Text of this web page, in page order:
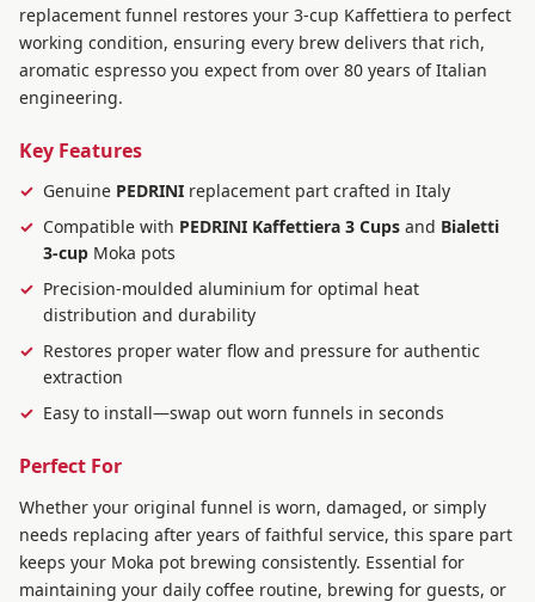
replacement funnel restores your 3-cup Kaffettiera to perfect
working condition, ensuring every brew delivers that rich,
aromatic espresso you expect from over 80 years of Italian
engineering.
Key Features
Genuine PEDRINI replacement part crafted in Italy
Compatible with PEDRINI Kaffettiera 3 Cups and Bialetti
3-cup Moka pots
Precision-moulded aluminium for optimal heat
distribution and durability
Restores proper water flow and pressure for authentic
extraction
Easy to install—swap out worn funnels in seconds
Perfect For
Whether your original funnel is worn, damaged, or simply
needs replacing after years of faithful service, this spare part
keeps your Moka pot brewing consistently. Essential for
maintaining your daily coffee routine, brewing for guests, or